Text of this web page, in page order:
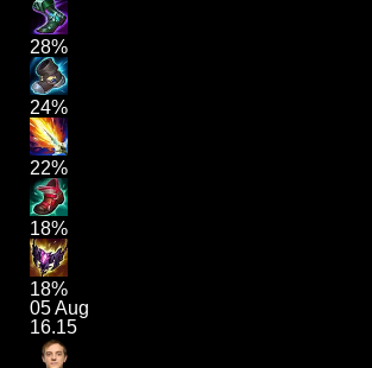
28%
24%
22%
18%
18%
05 Aug
16.15